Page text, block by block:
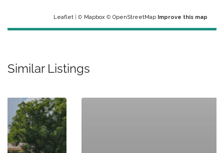
Leaflet | © Mapbox © OpenStreetMap Improve this map
Similar Listings